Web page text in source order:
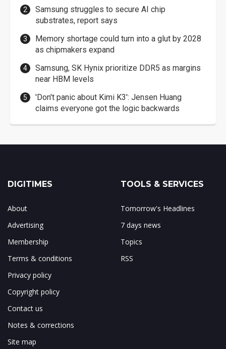
Samsung struggles to secure AI chip
substrates, report says
Memory shortage could turn into a glut by 2028
as chipmakers expand
Samsung, SK Hynix prioritize DDR5 as margins
near HBM levels
'Don't panic about Kimi K3': Jensen Huang
claims everyone got the logic backwards
DIGITIMES
About
Advertising
Membership
Terms & conditions
Privacy policy
Copyright policy
Contact us
Notes & corrections
Site map
TOOLS & SERVICES
Tomorrow's Headlines
7 days news
Topics
RSS